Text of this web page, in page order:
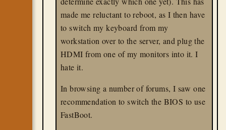
made me reluctant to reboot, as I then have
to switch my keyboard from my
workstation over to the server, and plug the
HDMI from one of my monitors into it. I
hate it.
In browsing a number of forums, I saw one
recommendation to switch the BIOS to use
FastBoot.